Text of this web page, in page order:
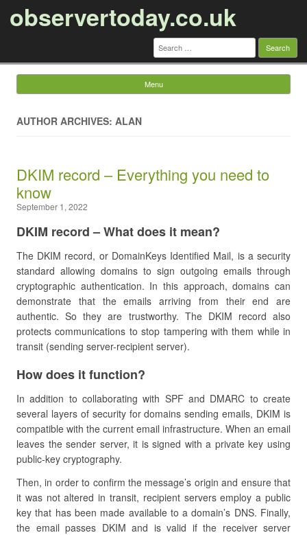
observertoday.co.uk
Search
for:
Menu
AUTHOR ARCHIVES: ALAN
DKIM record – Everything you need to
know
September 1, 2022
DKIM record – What does it mean?
The DKIM record, or DomainKeys Identified Mail, is a security
standard allowing domains to sign outgoing emails through
cryptographic authentication. In this approach, domains can
demonstrate that the emails arriving from their end are
authentic. So they are trustworthy. The DKIM record also
protects communications to stop tampering with them while in
transit (sending server-recipient server).
How does it function?
In addition to collaborating with SPF and DMARC to create
several layers of security for domains sending emails, DKIM is
compatible with the current email infrastructure. When an email
leaves the sender server, it is signed with a private key using
public-key cryptography.
Then, in order to confirm the message’s origin and ensure that
it was not altered in transit, recipient servers employ a public
key that has been made available to a domain’s DNS. Finally,
the email passes DKIM and is valid if the receiver server